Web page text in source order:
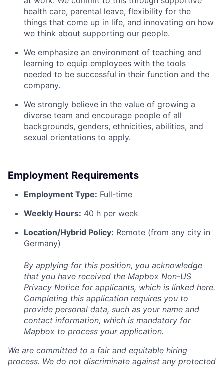
health care, parental leave, flexibility for the
things that come up in life, and innovating on how
we think about supporting our people.
We emphasize an environment of teaching and
learning to equip employees with the tools
needed to be successful in their function and the
company.
We strongly believe in the value of growing a
diverse team and encourage people of all
backgrounds, genders, ethnicities, abilities, and
sexual orientations to apply.
Employment Requirements
Employment Type: Full-time
Weekly Hours: 40 h per week
Location/Hybrid Policy: Remote (from any city in
Germany)
By applying for this position, you acknowledge
that you have received the Mapbox Non-US
Privacy Notice for applicants, which is linked here.
Completing this application requires you to
provide personal data, such as your name and
contact information, which is mandatory for
Mapbox to process your application.
We are committed to a fair and equitable hiring
process. We do not discriminate against any protected